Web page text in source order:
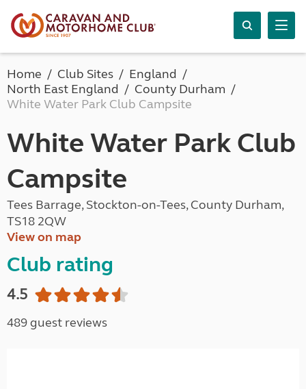
Home Club Sites
England
North East England
County Durham
White Water Park Club Campsite
White Water Park Club
Campsite
Tees Barrage, Stockton-on-Tees, County Durham,
TS18 2QW
View on map
Club rating
4.5
489 guest reviews